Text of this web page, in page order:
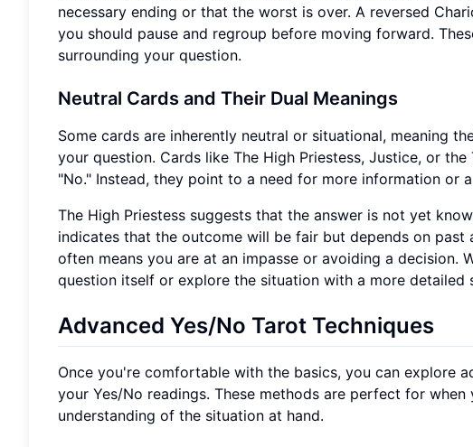
necessary ending or that the worst is over. A reversed
you should pause and regroup before moving forward.
surrounding your question.
Neutral Cards and Their Dual Meanings
Some cards are inherently neutral or situational, meaning
your question. Cards like The High Priestess, Justice, or
"No." Instead, they point to a need for more information or
The High Priestess suggests that the answer is not yet
indicates that the outcome will be fair but depends on
often means you are at an impasse or avoiding a
question itself or explore the situation with a more detailed
Advanced Yes/No Tarot Techniques
Once you're comfortable with the basics, you can explore
your Yes/No readings. These methods are perfect for
understanding of the situation at hand.